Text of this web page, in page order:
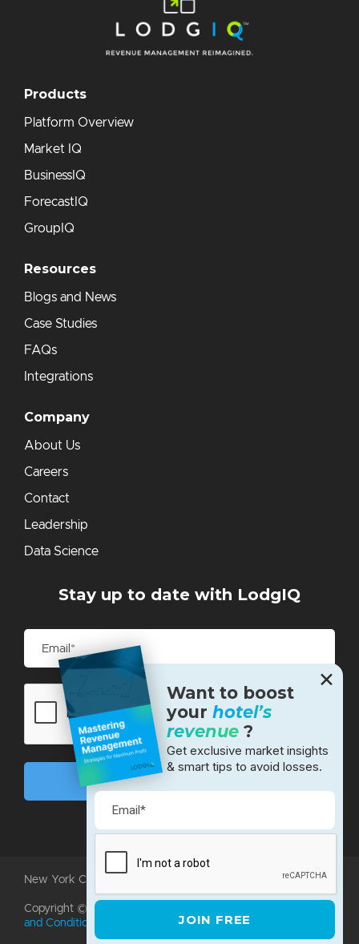
Products
Platform Overview
Market IQ
BusinessIQ
ForecastIQ
GroupIQ
Resources
Blogs and News
Case Studies
FAQs
Integrations
Company
About Us
Careers
Contact
Leadership
Data Science
Stay up to date with LodgIQ
New York City • Bangalore • Silicon Valley
Copyright ©2026 LodgIQ, LLC. All rights reserved.
and Conditions
Privacy Policy
✕
Want to boost
your hotel’s
revenue ?
Get exclusive market insights
& smart tips to avoid losses.